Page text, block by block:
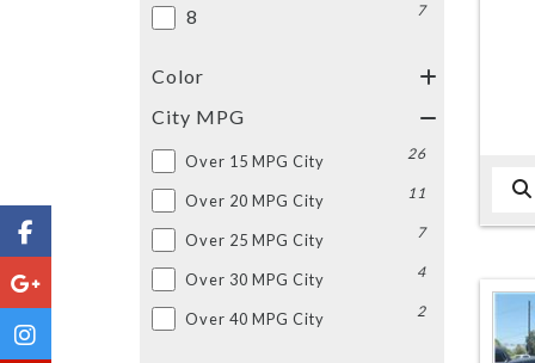
8 7
Color
City MPG
Over 15 MPG City 26
Over 20 MPG City 11
Over 25 MPG City 7
Over 30 MPG City 4
Over 40 MPG City 2